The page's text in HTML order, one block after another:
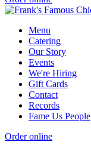
Menu
Catering
Our Story
Events
We're Hiring
Gift Cards
Contact
Records
Fame Us People
Order online